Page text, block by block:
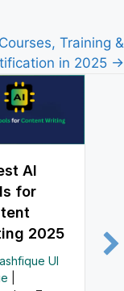
Training &
in 2025 →
AI
for
2025
Ul